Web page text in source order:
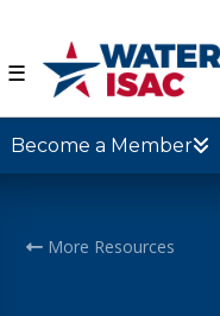
☰
Become a Member
More Resources